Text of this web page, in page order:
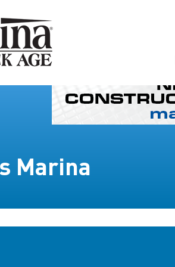
Marina